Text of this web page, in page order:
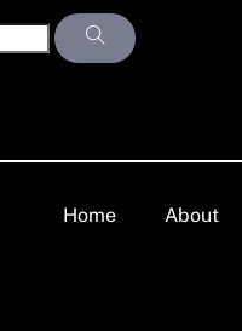
Home About